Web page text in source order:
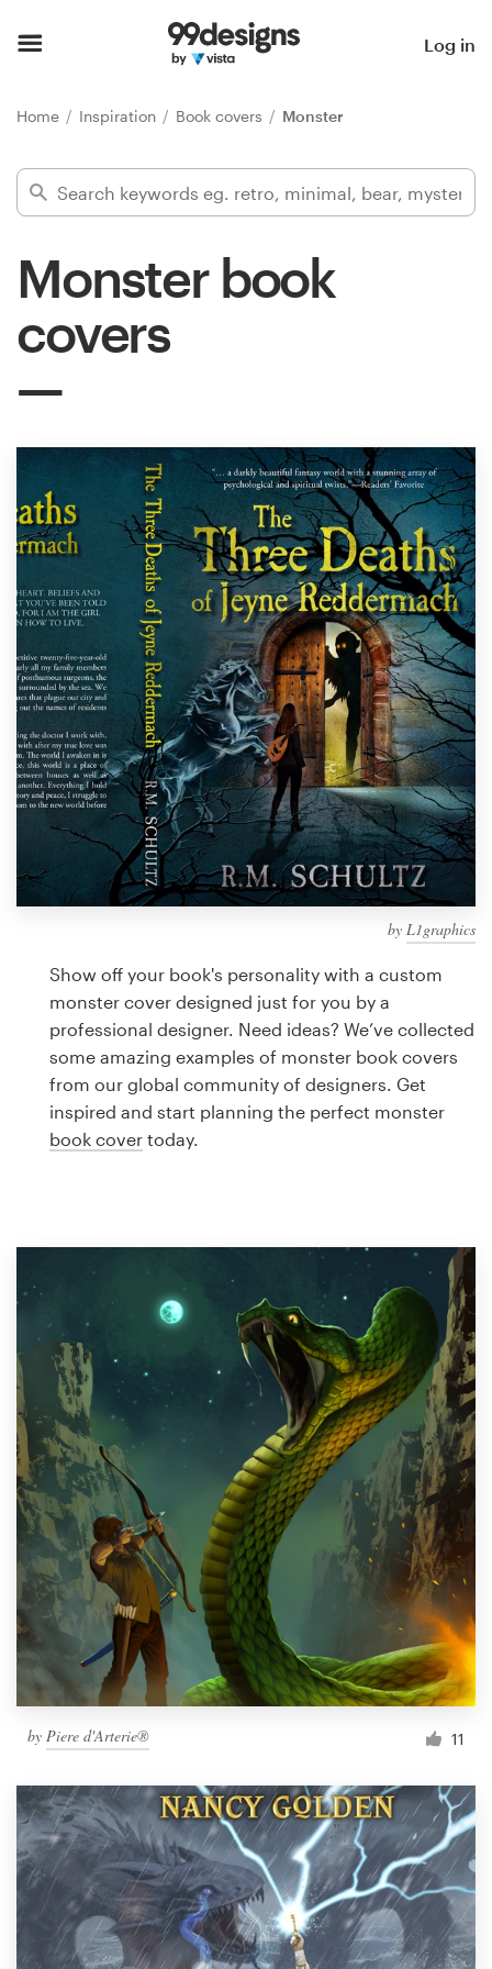
Log in
Home Inspiration Book covers Monster
Monster book
covers
by L1graphics
Show off your book's personality with a custom
monster cover designed just for you by a
professional designer. Need ideas? We’ve collected
some amazing examples of monster book covers
from our global community of designers. Get
inspired and start planning the perfect monster
book cover today.
by Piere d'Arterie® 11
Find a designer
Inspiration
services
Design contests
1-to-1 Projects
Find a designer
Discover inspiration
99designs Studio
99designs Pro
Get
a
Logo design
Business card
Web page design
Brand guide
1 800 513 1678
Help Center
Resources
Pricing
Become a designer
Blog